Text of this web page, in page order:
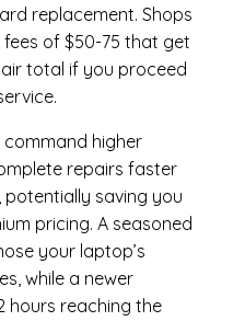
replacement. Shops
of $50-75 that get
total if you proceed
command higher
repairs faster
potentially saving you
pricing. A seasoned
your laptop’s
while a newer
hours reaching the